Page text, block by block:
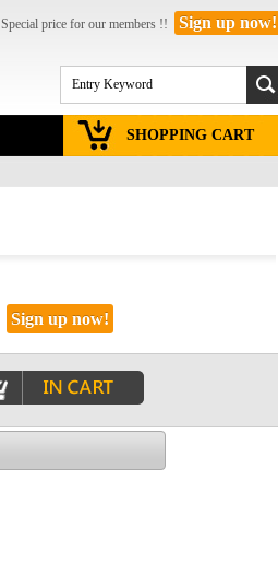
SHOPPING CART
Special price for our members !! Sign up now!
Sign up now!